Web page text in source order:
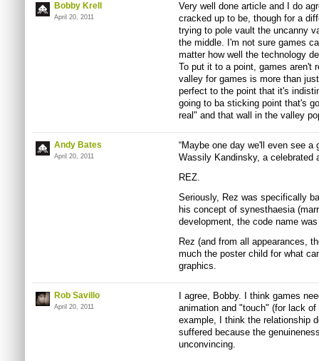
Bobby Krell
April 20, 2011
Very well done article and I do
cracked up to be, though for a
trying to pole vault the uncanny
the middle. I'm not sure games
matter how well the technology
To put it to a point, games aren't
valley for games is more than
perfect to the point that it's
going to ba sticking point that's
real" and that wall in the valley
Andy Bates
April 20, 2011
“Maybe one day we'll even see
Wassily Kandinsky, a celebrated
REZ.
Seriously, Rez was specifically
his concept of synesthaesia
development, the code name was
Rez (and from all appearances,
much the poster child for what
graphics.
Rob Savillo
April 20, 2011
I agree, Bobby. I think games
animation and "touch" (for lack
example, I think the relationship
suffered because the
unconvincing.